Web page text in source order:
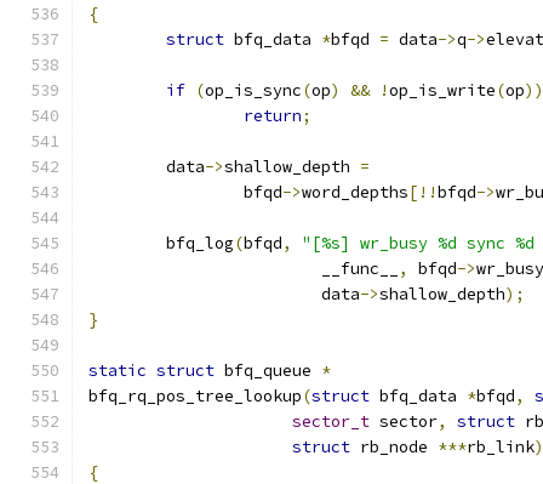
{
struct bfq_data *bfqd = data->q->
if (op_is_sync(op) && !op_is_write(op))
return;
	data
->shallow_depth =
		bfqd
->word_depths[!!bfqd->
	bfq_log
(bfqd,
"[%s] wr_busy %d sync %d
			__func__
, bfqd->
			data
->shallow_depth);
}
static struct bfq_queue *
bfq_rq_pos_tree_lookup(struct bfq_data *bfqd,
sector_t sector, struct
struct rb_node ***rb_link)
{